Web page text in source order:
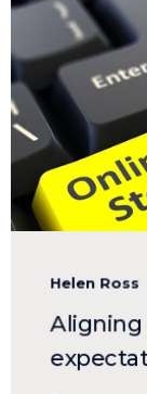
Helen Ross